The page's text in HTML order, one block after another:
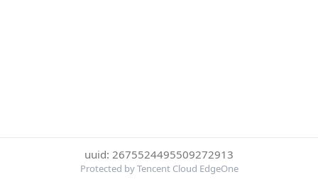
uuid: 2675524495509272913
Protected by Tencent Cloud EdgeOne